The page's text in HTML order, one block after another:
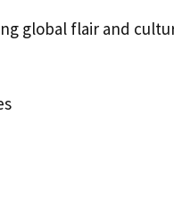
global flair and